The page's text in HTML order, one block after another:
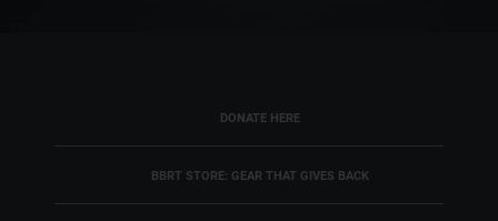
DONATE HERE
BBRT STORE: GEAR THAT GIVES BACK